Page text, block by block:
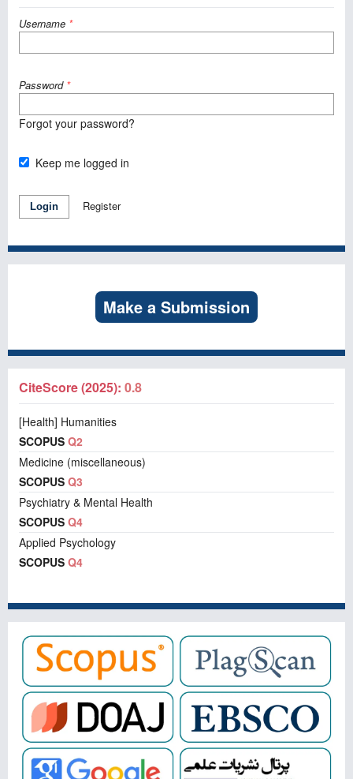
Username *
Password *
Forgot your password?
Keep me logged in
Login Register
Make a Submission
CiteScore (2025): 0.8
[Health] Humanities
SCOPUS Q2
Medicine (miscellaneous)
SCOPUS Q3
Psychiatry & Mental Health
SCOPUS Q4
Applied Psychology
SCOPUS Q4